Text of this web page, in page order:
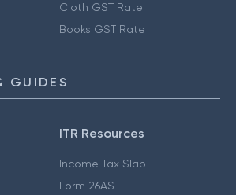
Cloth GST Rate
Books GST Rate
GUIDES
ITR Resources
Income Tax Slab
Form 26AS